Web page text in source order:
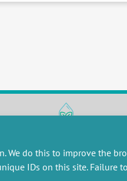
We do this to improve the
IDs on this site. Failure
Job offers
Job market